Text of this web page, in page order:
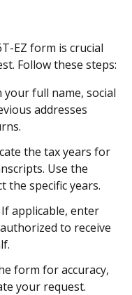
EZ form is crucial
Follow these steps:
your full name, social
addresses
the tax years for
Use the
the specific years.
If applicable, enter
to receive
form for accuracy,
your request.